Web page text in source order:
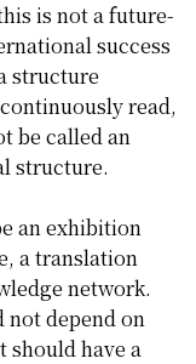
is not a future-
success
structure
read,
be called an
structure.
an exhibition
a translation
network.
not depend on
should have a